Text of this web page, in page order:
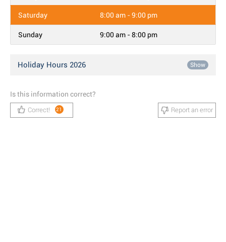
Saturday 8:00 am - 9:00 pm
Sunday 9:00 am - 8:00 pm
Holiday Hours 2026 Show
Is this information correct?
Correct! 21 Report an error